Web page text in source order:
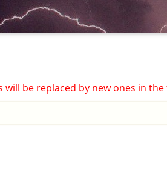
be replaced by new ones in